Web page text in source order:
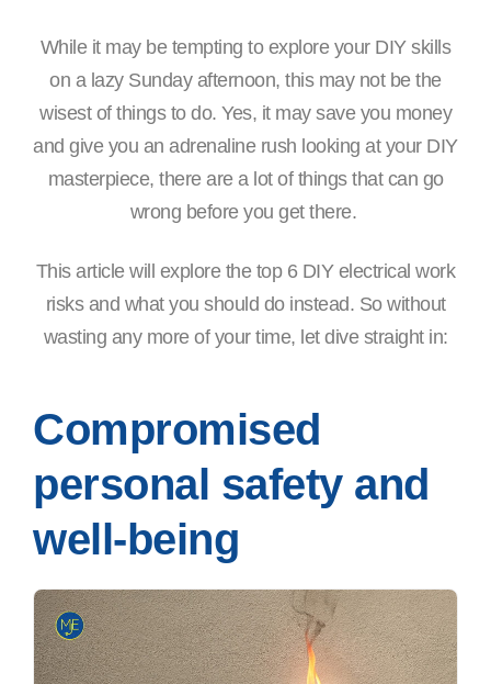
While it may be tempting to explore your DIY skills
on a lazy Sunday afternoon, this may not be the
wisest of things to do. Yes, it may save you money
and give you an adrenaline rush looking at your DIY
masterpiece, there are a lot of things that can go
wrong before you get there.
This article will explore the top 6 DIY electrical work
risks and what you should do instead. So without
wasting any more of your time, let dive straight in:
Compromised
personal safety and
well-being